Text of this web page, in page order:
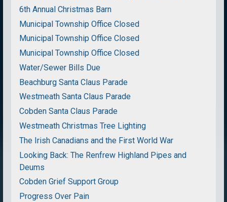
6th Annual Christmas Barn
Municipal Township Office Closed
Municipal Township Office Closed
Municipal Township Office Closed
Water/Sewer Bills Due
Beachburg Santa Claus Parade
Westmeath Santa Claus Parade
Cobden Santa Claus Parade
Westmeath Christmas Tree Lighting
The Irish Canadians and the First World War
Looking Back: The Renfrew Highland Pipes and
Deums
Cobden Grief Support Group
Progress Over Pain